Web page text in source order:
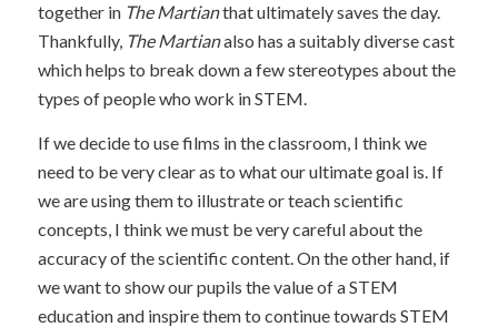
together in The Martianthat ultimately saves the day.
Thankfully, The Martianalso has a suitably diverse cast
which helps to break down a few stereotypes about the
types of people who work in STEM.
If we decide to use films in the classroom, I think we
need to be very clear as to what our ultimate goal is. If
we are using them to illustrate or teach scientific
concepts, I think we must be very careful about the
accuracy of the scientific content. On the other hand, if
we want to show our pupils the value of a STEM
education and inspire them to continue towards STEM